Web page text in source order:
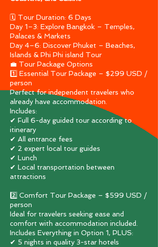
🗓 Tour Duration: 6 Days
Day 1–3: Explore Bangkok – Temples,
Palaces & Markets
Day 4–6: Discover Phuket – Beaches,
Islands & Phi Phi island Tour
💼 Tour Package Options
1️⃣ Essential Tour Package – $299 USD /
person
Perfect for independent travelers who
already have accommodation.
Includes:
✔ Full 6-day guided tour according to
itinerary
✔ All entrance fees
✔ 2 expert local tour guides
✔ Lunch
✔ Local transportation between
attractions
2️⃣ Comfort Tour Package – $599 USD /
person
Ideal for travelers seeking ease and
comfort with accommodation included.
Includes Everything in Option 1, PLUS:
✔ 5 nights in quality 3-star hotels